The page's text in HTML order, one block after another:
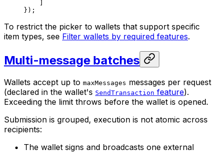
});
To restrict the picker to wallets that support specific
item types, see Filter wallets by required features.
Multi-message batches
Wallets accept up to maxMessages messages per request
(declared in the wallet's SendTransaction feature).
Exceeding the limit throws before the wallet is opened.
Submission is grouped, execution is not atomic across
recipients:
The wallet signs and broadcasts one external